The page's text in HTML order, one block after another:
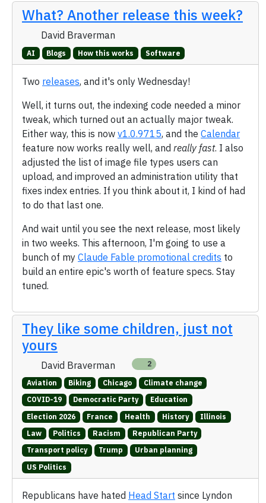
What? Another release this week?
David Braverman
AI Blogs How this works Software
Two releases, and it's only Wednesday!
Well, it turns out, the indexing code needed a minor
tweak, which turned out an actually major tweak.
Either way, this is now v1.0.9715, and the Calendar
feature now works really well, and really fast. I also
adjusted the list of image file types users can
upload, and improved an administration utility that
fixes index entries. If you think about it, I kind of had
to do that last one.
And wait until you see the next release, most likely
in two weeks. This afternoon, I'm going to use a
bunch of my Claude Fable promotional credits to
build an entire epic's worth of feature specs. Stay
tuned.
They like some children, just not
yours
David Braverman 2
Aviation Biking Chicago
Climate change
COVID-19
Democratic Party
Education
Election 2026
France Health History
Illinois
Law
Politics Racism
Republican Party
Transport policy
Trump
Urban planning
US Politics
Republicans have hated Head Start since Lyndon